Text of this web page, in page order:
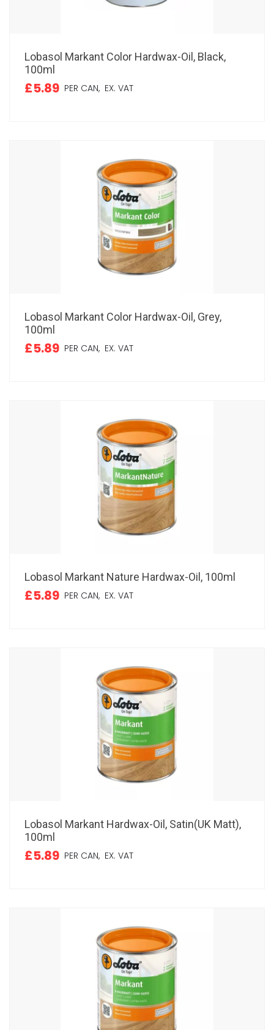
Lobasol Markant Color Hardwax-Oil, Black,
100ml
£5.89 PER CAN, EX. VAT
Lobasol Markant Color Hardwax-Oil, Grey,
100ml
£5.89 PER CAN, EX. VAT
Lobasol Markant Nature Hardwax-Oil, 100ml
£5.89 PER CAN, EX. VAT
Lobasol Markant Hardwax-Oil, Satin(UK Matt),
100ml
£5.89 PER CAN, EX. VAT